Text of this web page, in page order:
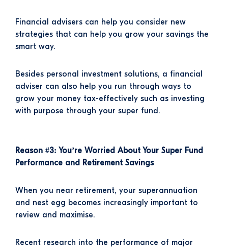
Financial advisers can help you consider new
strategies that can help you grow your savings the
smart way.
Besides personal investment solutions, a financial
adviser can also help you run through ways to
grow your money tax-effectively such as investing
with purpose through your super fund.
Reason #3: You’re Worried About Your Super Fund
Performance and Retirement Savings
When you near retirement, your superannuation
and nest egg becomes increasingly important to
review and maximise.
Recent research into the performance of major